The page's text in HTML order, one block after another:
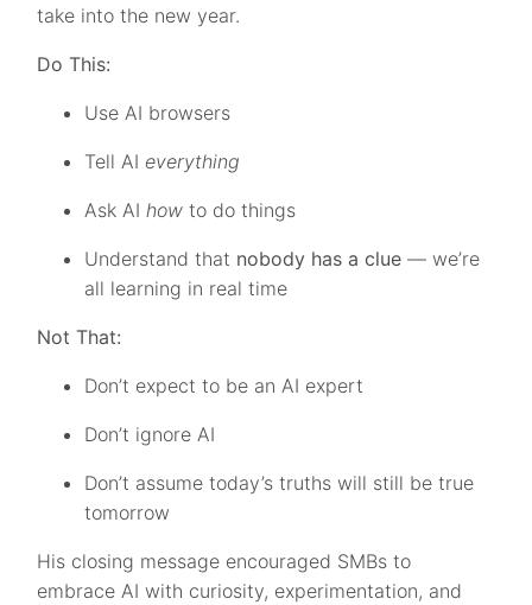
take into the new year.
Do This:
Use AI browsers
Tell AIeverything
Ask AIhow to do things
Understand that nobody has a clue — we’re
all learning in real time
Not That:
Don’t expect to be an AI expert
Don’t ignore AI
Don’t assume today’s truths will still be true
tomorrow
His closing message encouraged SMBs to
embrace AI with curiosity, experimentation, and